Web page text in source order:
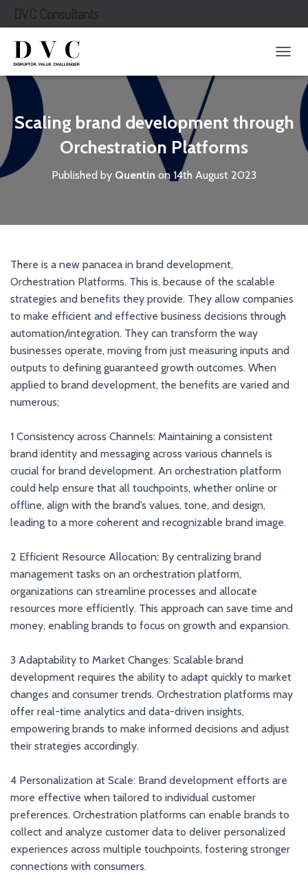
O
L
E
Scaling brand development through
Orchestration Platforms
Published by Quentin on 14th August 2023
There is a new panacea in brand development,
Orchestration Platforms. This is, because of the scalable
strategies and benefits they provide. They allow companies
to make efficient and effective business decisions through
automation/integration. They can transform the way
businesses operate, moving from just measuring inputs and
outputs to defining guaranteed growth outcomes. When
applied to brand development, the benefits are varied and
numerous;
1 Consistency across Channels: Maintaining a consistent
brand identity and messaging across various channels is
crucial for brand development. An orchestration platform
could help ensure that all touchpoints, whether online or
offline, align with the brand’s values, tone, and design,
leading to a more coherent and recognizable brand image.
2 Efficient Resource Allocation: By centralizing brand
management tasks on an orchestration platform,
organizations can streamline processes and allocate
resources more efficiently. This approach can save time and
money, enabling brands to focus on growth and expansion.
3 Adaptability to Market Changes: Scalable brand
development requires the ability to adapt quickly to market
changes and consumer trends. Orchestration platforms may
offer real-time analytics and data-driven insights,
empowering brands to make informed decisions and adjust
their strategies accordingly.
4 Personalization at Scale: Brand development efforts are
more effective when tailored to individual customer
preferences. Orchestration platforms can enable brands to
collect and analyze customer data to deliver personalized
experiences across multiple touchpoints, fostering stronger
connections with consumers.